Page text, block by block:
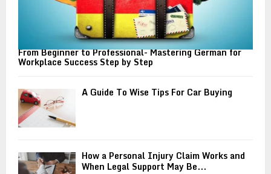
From Beginner to Professional- Mastering German for
Workplace Success Step by Step
A Guide To Wise Tips For Car Buying
How a Personal Injury Claim Works and
When Legal Support May Be...